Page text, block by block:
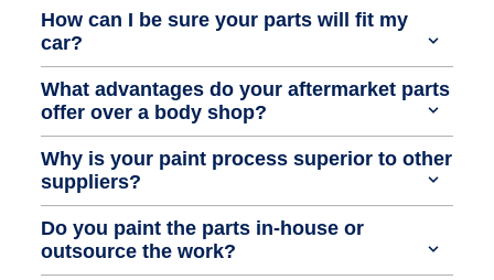
How can I be sure your parts will fit my
car?
What advantages do your aftermarket parts
offer over a body shop?
Why is your paint process superior to other
suppliers?
Do you paint the parts in-house or
outsource the work?